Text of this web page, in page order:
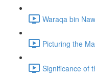
Waraqa bin
Picturing the
Significance of